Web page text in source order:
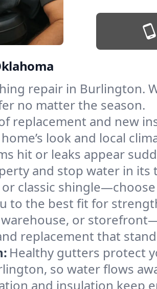
repair in Burlington.
no matter the season.
replacement and new
look and local
hit or leaks appear
and stop water in its
or classic
to the best fit for
or
replacement that
Healthy gutters protect
so water flows
and insulation keep